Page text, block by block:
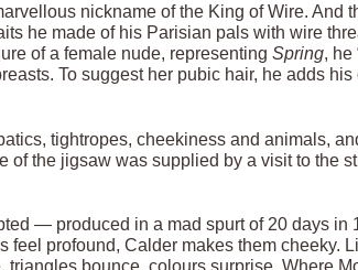
nickname of the King of Wire. And
he made of his Parisian pals with wire
of a female nude, representingSpring, he
To suggest her pubic hair, he adds
tightropes, cheekiness and animals,
of the jigsaw was supplied by a visit to the
— produced in a mad spurt of 20 days
feel profound, Calder makes them cheeky.